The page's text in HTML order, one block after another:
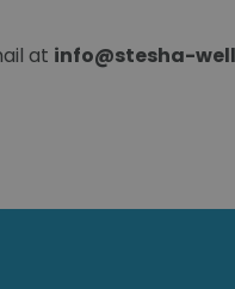
at info@stesha-